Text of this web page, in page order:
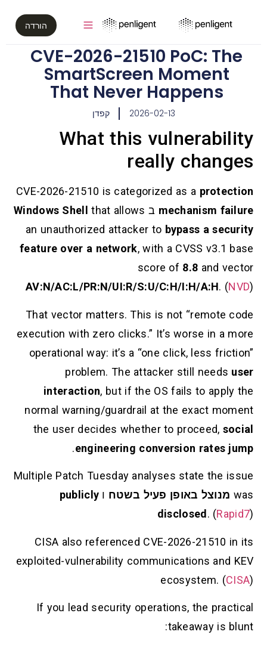
הורדה
CVE-2026-21510
SmartScreen
That Never
קפדן
What this
really
CVE-2026-21510 is categorized as a
ב Windows Shellthat allows
an unauthorized attacker to
feature over a network, with a
score of8.8
AV:N/AC:L/PR:N/UI:R/S:U/C:H/
That vector matters. This is not
execution with zero clicks.” It’s
operational way: it’s a “one click,
problem. The attacker still
interaction, but if the OS fails
normal warning/guardrail at the
the user decides whether to
engineering conversion
Multiple Patch Tuesday analyses
באופן פעיל בשטחוpublicly
CISA also referenced CVE-2026-
exploited-vulnerability
If you lead security operations,